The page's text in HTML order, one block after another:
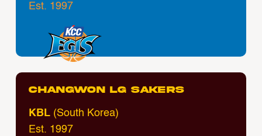
Est. 1997
Changwon LG Sakers
KBL (South Korea)
Est. 1997